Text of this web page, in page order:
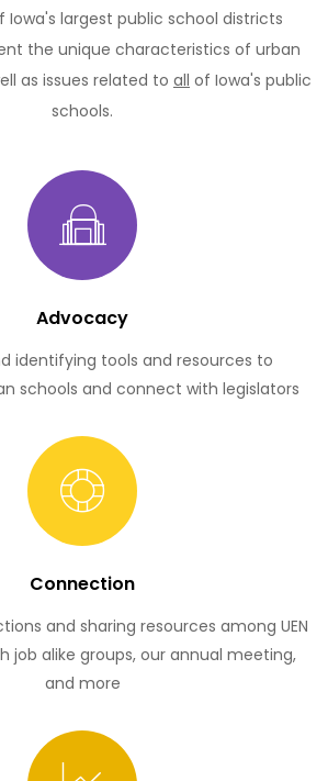
Iowa's largest public school districts
the unique characteristics of urban
as issues related to all of Iowa's public
schools.
Advocacy
identifying tools and resources to
schools and connect with legislators
Connection
and sharing resources among UEN
job alike groups, our annual meeting,
and more